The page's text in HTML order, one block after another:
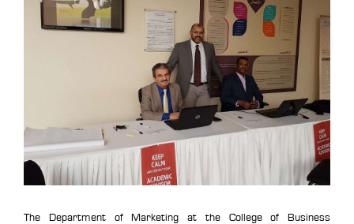
The Department of Marketing at the College of Business